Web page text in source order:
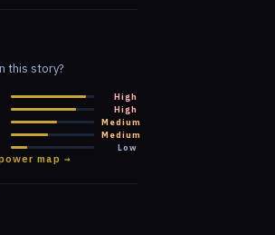
this story?
High
High
Medium
Medium
Low
map →